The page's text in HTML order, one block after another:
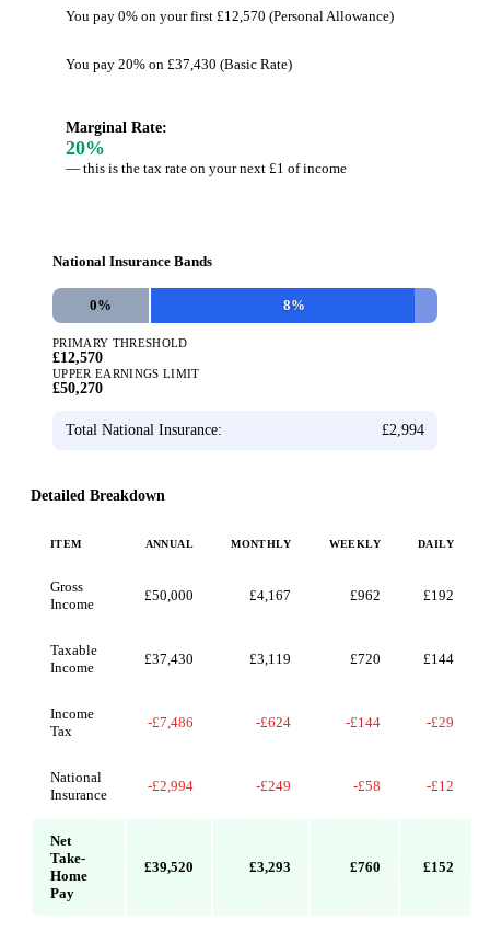
You pay 0% on your first £12,570 (Personal Allowance)
You pay 20% on £37,430 (Basic Rate)
Marginal Rate:
20%
— this is the tax rate on your next £1 of income
National Insurance Bands
0% 8%
PRIMARY THRESHOLD
£12,570
UPPER EARNINGS LIMIT
£50,270
Total National Insurance: £2,994
Detailed Breakdown
ITEM ANNUAL MONTHLY WEEKLY DAILY
Gross
Income
£50,000 £4,167 £962 £192
Taxable
Income
£37,430 £3,119 £720 £144
Income
Tax
-£7,486 -£624 -£144 -£29
National
Insurance
-£2,994 -£249 -£58 -£12
Net
Take-
Home
Pay
£39,520 £3,293 £760 £152